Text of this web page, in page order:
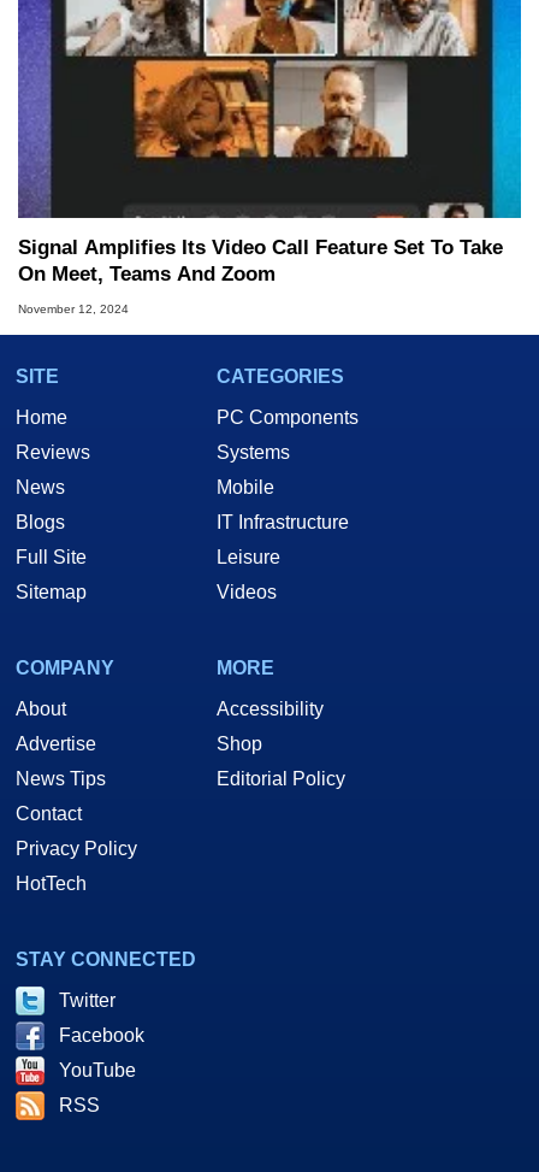
Signal Amplifies Its Video Call Feature Set To Take
On Meet, Teams And Zoom
November 12, 2024
SITE
Home
Reviews
News
Blogs
Full Site
Sitemap
CATEGORIES
PC Components
Systems
Mobile
IT Infrastructure
Leisure
Videos
COMPANY
About
Advertise
News Tips
Contact
Privacy Policy
HotTech
MORE
Accessibility
Shop
Editorial Policy
STAY CONNECTED
Twitter
Facebook
YouTube
RSS